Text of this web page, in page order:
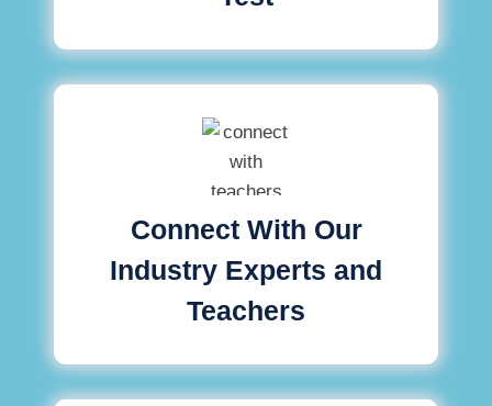
Connect With Our
Industry Experts and
Teachers